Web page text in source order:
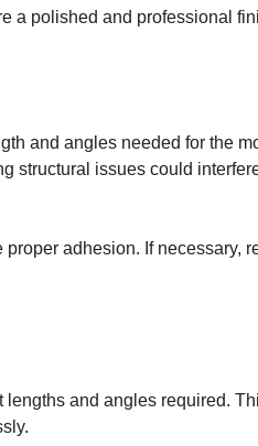
a polished and professional
and angles needed for the
structural issues could
adhesion. If necessary,
and angles required.